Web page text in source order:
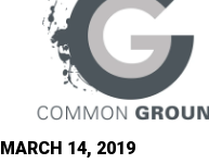
MARCH 14, 2019